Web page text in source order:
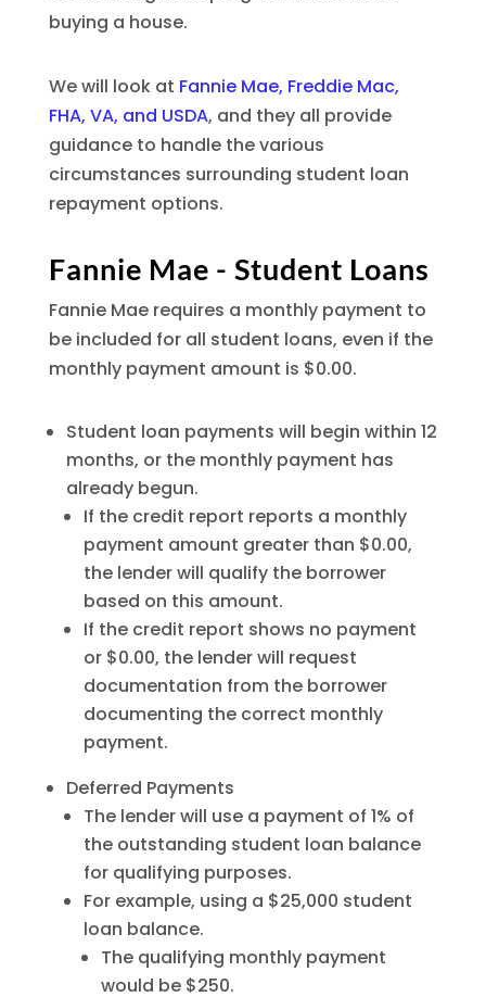
buying a house.
We will look at Fannie Mae, Freddie Mac,
FHA, VA, and USDA, and they all provide
guidance to handle the various
circumstances surrounding student loan
repayment options.
Fannie Mae - Student Loans
Fannie Mae requires a monthly payment to
be included for all student loans, even if the
monthly payment amount is $0.00.
Student loan payments will begin within 12
months, or the monthly payment has
already begun.
If the credit report reports a monthly
payment amount greater than $0.00,
the lender will qualify the borrower
based on this amount.
If the credit report shows no payment
or $0.00, the lender will request
documentation from the borrower
documenting the correct monthly
payment.
Deferred Payments
The lender will use a payment of 1% of
the outstanding student loan balance
for qualifying purposes.
For example, using a $25,000 student
loan balance.
The qualifying monthly payment
would be $250.